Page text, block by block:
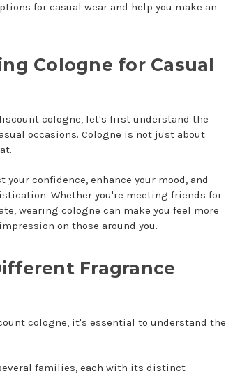
for casual wear and help you make an
Cologne for Casual
cologne, let's first understand the
occasions. Cologne is not just about
confidence, enhance your mood, and
Whether you're meeting friends for
wearing cologne can make you feel more
on those around you.
Fragrance
cologne, it's essential to understand the
families, each with its distinct